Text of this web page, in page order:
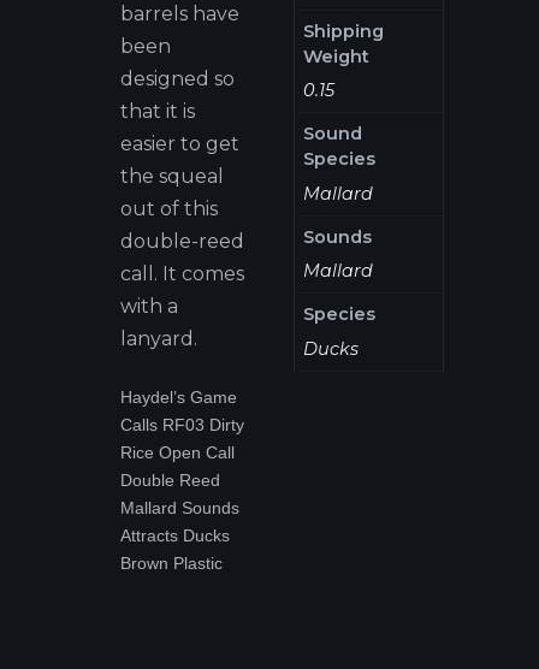
barrels have
been
designed so
that it is
easier to get
the squeal
out of this
double-reed
call. It comes
with a
lanyard.
Haydel’s Game
Calls RF03 Dirty
Rice Open Call
Double Reed
Mallard Sounds
Attracts Ducks
Brown Plastic
Shipping
Weight
0.15
Sound
Species
Mallard
Sounds
Mallard
Species
Ducks